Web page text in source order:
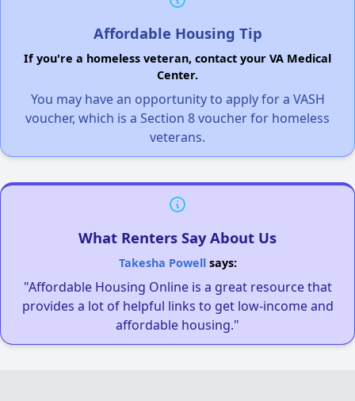
Affordable Housing Tip
If you're a homeless veteran, contact your VA Medical
Center.
You may have an opportunity to apply for a VASH
voucher, which is a Section 8 voucher for homeless
veterans.
What Renters Say About Us
Takesha Powellsays:
"Affordable Housing Online is a great resource that
provides a lot of helpful links to get low-income and
affordable housing."